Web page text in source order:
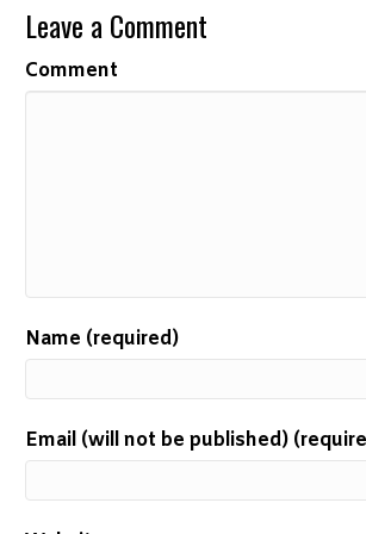
Leave a Comment
Comment
Name (required)
Email (will not be published)